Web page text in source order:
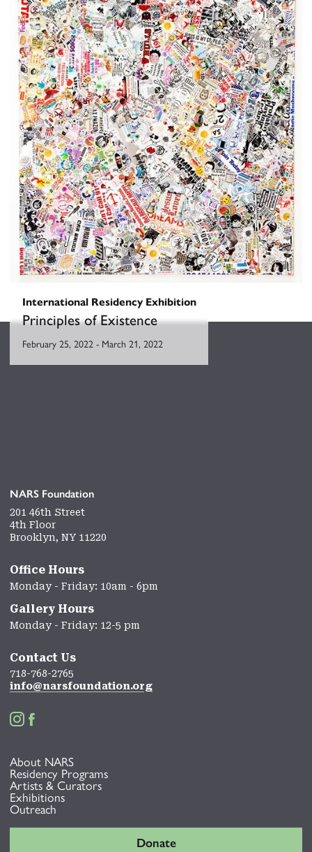
International Residency Exhibition
Principles of Existence
February 25, 2022- March 21, 2022
NARS Foundation
201 46th Street
4th Floor
Brooklyn, NY 11220
Office Hours
Monday - Friday: 10am - 6pm
Gallery Hours
Monday - Friday: 12-5 pm
Contact Us
718-768-2765
info@narsfoundation.org
 
About NARS
Residency Programs
Artists & Curators
Exhibitions
Outreach
Donate